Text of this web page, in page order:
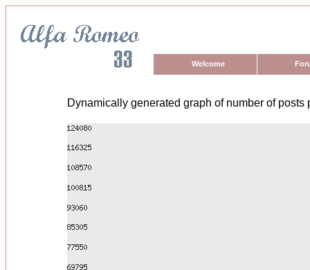
Welcome
Dynamically generated graph of number of posts